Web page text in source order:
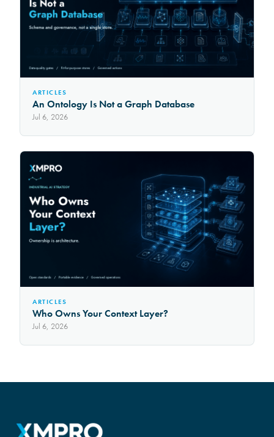
ARTICLES
An Ontology Is Not a Graph Database
Jul 6, 2026
ARTICLES
Who Owns Your Context Layer?
Jul 6, 2026